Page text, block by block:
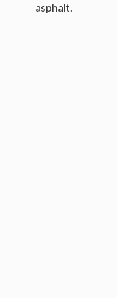
asphalt.